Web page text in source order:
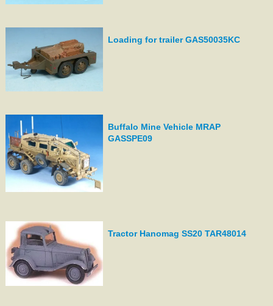
Loading for trailer GAS50035KC
Buffalo Mine Vehicle MRAP
GASSPE09
Tractor Hanomag SS20 TAR48014